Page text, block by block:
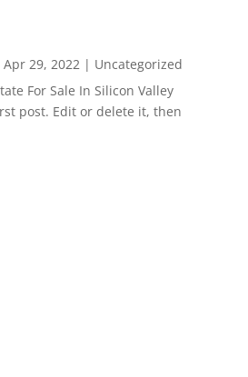
Apr 29, 2022| Uncategorized
For Sale In Silicon Valley
post. Edit or delete it, then